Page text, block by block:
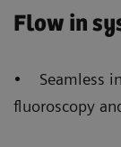
Flow in
• Seamless
fluoroscopy